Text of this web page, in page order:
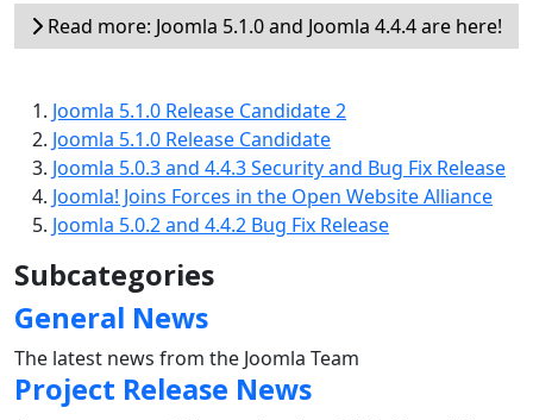
Read more: Joomla 5.1.0 and Joomla 4.4.4 are here!
Joomla 5.1.0 Release Candidate 2
Joomla 5.1.0 Release Candidate
Joomla 5.0.3 and 4.4.3 Security and Bug Fix Release
Joomla! Joins Forces in the Open Website Alliance
Joomla 5.0.2 and 4.4.2 Bug Fix Release
Subcategories
General News
The latest news from the Joomla Team
Project Release News